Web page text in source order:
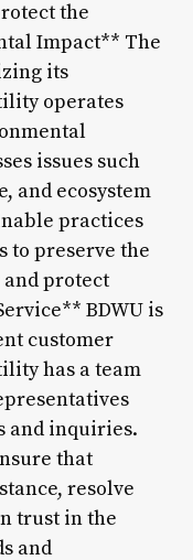
the
Impact** The
its
operates
issues such
and ecosystem
practices
to preserve the
protect
BDWU is
customer
has a team
and inquiries.
that
resolve
trust in the
and